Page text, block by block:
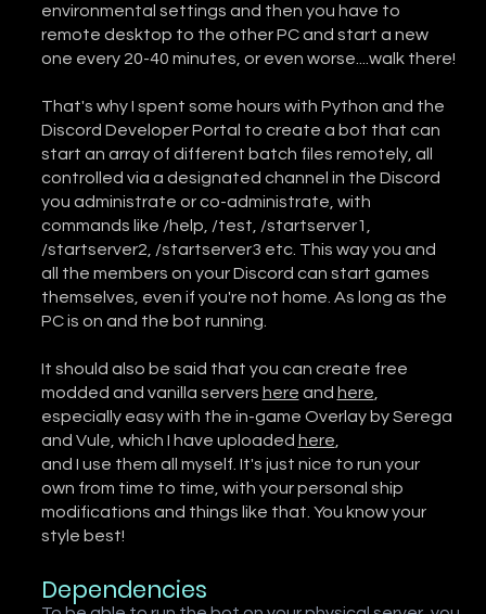
environmental settings and then you have to
remote desktop to the other PC and start a new
one every 20-40 minutes, or even worse....walk there!
That's why I spent some hours with Python and the
Discord Developer Portal to create a bot that can
start an array of different batch files remotely, all
controlled via a designated channel in the Discord
you administrate or co-administrate, with
commands like /help, /test, /startserver1,
/startserver2, /startserver3 etc. This way you and
all the members on your Discord can start games
themselves, even if you're not home. As long as the
PC is on and the bot running.
It should also be said that you can create free
modded and vanilla servers here and here
especially easy with the in-game Overlay by Serega
and Vule, which I have uploaded here
and I use them all myself. It's just nice to run your
own from time to time, with your personal ship
modifications and things like that. You know your
style best!
Dependencies